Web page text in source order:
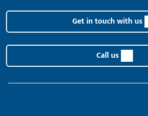
Get in touch with us
Call us